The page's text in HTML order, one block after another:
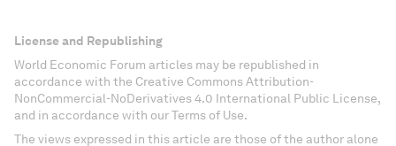
License and Republishing
World Economic Forum articles may be republished in
accordance with the Creative Commons Attribution-
NonCommercial-NoDerivatives 4.0 International Public License,
and in accordance with our Terms of Use.
The views expressed in this article are those of the author alone